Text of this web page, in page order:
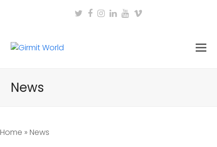
Twitter
Facebook
Instagram
LinkedIn
Youtube
News
Home » News